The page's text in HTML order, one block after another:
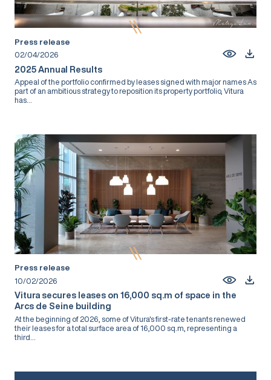
Press release
02/04/2026
2025 Annual Results
Appeal of the portfolio confirmed by leases signed with major names As
part of an ambitious strategy to reposition its property portfolio, Vitura
has...
Press release
10/02/2026
Vitura secures leases on 16,000 sq.m of space in the
Arcs de Seine building
At the beginning of 2026, some of Vitura's first-rate tenants renewed
their leases for a total surface area of 16,000 sq.m, representing a
third...